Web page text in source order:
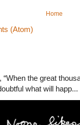
Home
(Atom)
the great
what will happ...